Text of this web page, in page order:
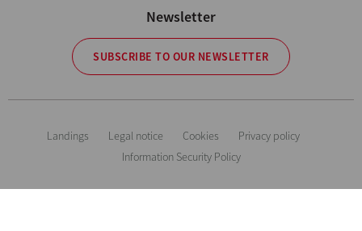
Newsletter
SUBSCRIBE TO OUR NEWSLETTER
Landings Legal notice Cookies
Privacy policy
Information Security Policy
The information is for guidance only. We reserve the right to modify any